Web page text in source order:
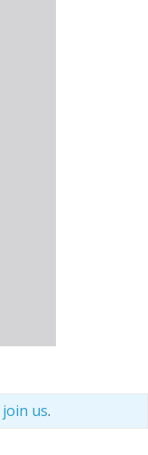
join us.